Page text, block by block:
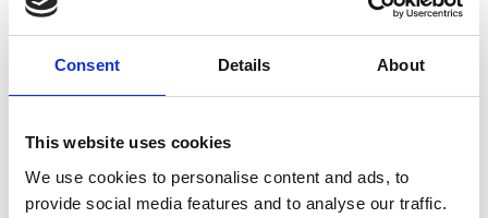
Consent Details About
This website uses cookies
We use cookies to personalise content and ads, to
provide social media features and to analyse our traffic.
Longing to escape the isolation of his quiet Anatolian
his feelings of unfulfilled potential.
his school, he unexpectedly strikes up a friendship with
Nuray, a charismatic fellow teacher, which offers a
welcome distraction. But when her affection moves to